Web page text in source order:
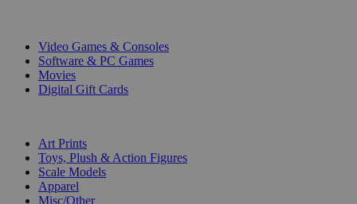
Video Games & Consoles
Software & PC Games
Movies
Digital Gift Cards
Art Prints
Toys, Plush & Action Figures
Scale Models
Apparel
Misc/Other